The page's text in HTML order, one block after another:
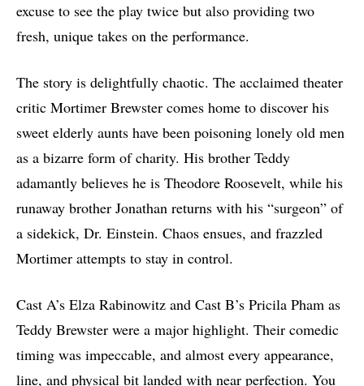
excuse to see the play twice but also providing two
fresh, unique takes on the performance.
The story is delightfully chaotic. The acclaimed theater
critic Mortimer Brewster comes home to discover his
sweet elderly aunts have been poisoning lonely old men
as a bizarre form of charity. His brother Teddy
adamantly believes he is Theodore Roosevelt, while his
runaway brother Jonathan returns with his “surgeon” of
a sidekick, Dr. Einstein. Chaos ensues, and frazzled
Mortimer attempts to stay in control.
Cast A’s Elza Rabinowitz and Cast B’s Pricila Pham as
Teddy Brewster were a major highlight. Their comedic
timing was impeccable, and almost every appearance,
line, and physical bit landed with near perfection. You